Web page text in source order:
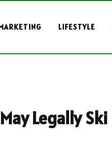
LIFESTYLE
Legally Ski